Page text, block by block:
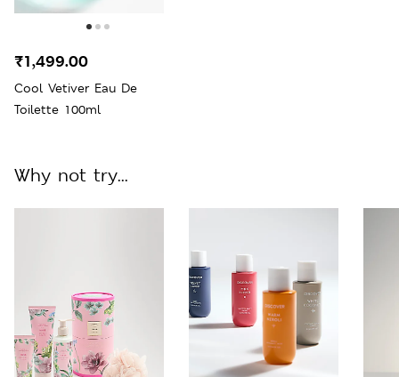
Cool Vetiver Eau De
Toilette 100ml
₹1,499.00
Why not try...